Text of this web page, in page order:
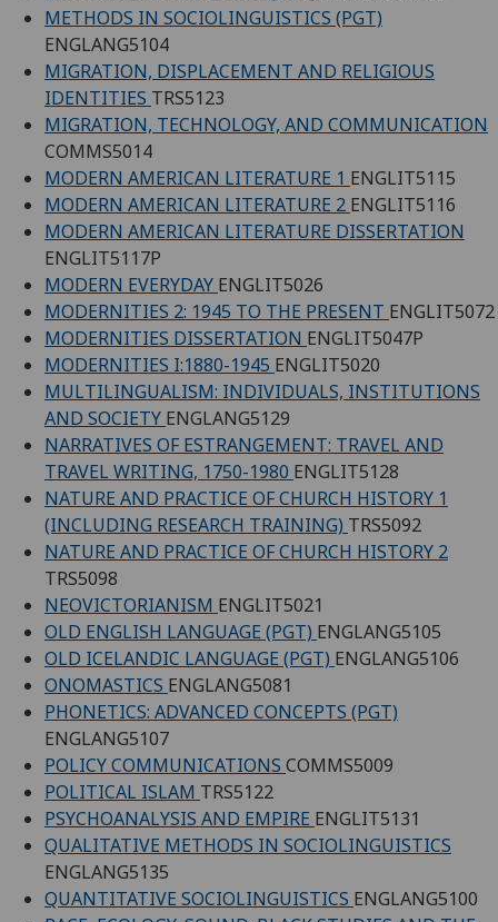
METHODS IN SOCIOLINGUISTICS (PGT)
ENGLANG5104
MIGRATION, DISPLACEMENT AND RELIGIOUS
IDENTITIES TRS5123
MIGRATION, TECHNOLOGY, AND COMMUNICATION
COMMS5014
MODERN AMERICAN LITERATURE 1 ENGLIT5115
MODERN AMERICAN LITERATURE 2 ENGLIT5116
MODERN AMERICAN LITERATURE DISSERTATION
ENGLIT5117P
MODERN EVERYDAY ENGLIT5026
MODERNITIES 2: 1945 TO THE PRESENT ENGLIT5072
MODERNITIES DISSERTATION ENGLIT5047P
MODERNITIES I:1880-1945 ENGLIT5020
MULTILINGUALISM: INDIVIDUALS, INSTITUTIONS
AND SOCIETY ENGLANG5129
NARRATIVES OF ESTRANGEMENT: TRAVEL AND
TRAVEL WRITING, 1750-1980 ENGLIT5128
NATURE AND PRACTICE OF CHURCH HISTORY 1
(INCLUDING RESEARCH TRAINING) TRS5092
NATURE AND PRACTICE OF CHURCH HISTORY 2
TRS5098
NEOVICTORIANISM ENGLIT5021
OLD ENGLISH LANGUAGE (PGT) ENGLANG5105
OLD ICELANDIC LANGUAGE (PGT) ENGLANG5106
ONOMASTICS ENGLANG5081
PHONETICS: ADVANCED CONCEPTS (PGT)
ENGLANG5107
POLICY COMMUNICATIONS COMMS5009
POLITICAL ISLAM TRS5122
PSYCHOANALYSIS AND EMPIRE ENGLIT5131
QUALITATIVE METHODS IN SOCIOLINGUISTICS
ENGLANG5135
QUANTITATIVE SOCIOLINGUISTICS ENGLANG5100